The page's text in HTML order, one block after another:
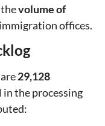
volume of
offices.
29,128
the processing